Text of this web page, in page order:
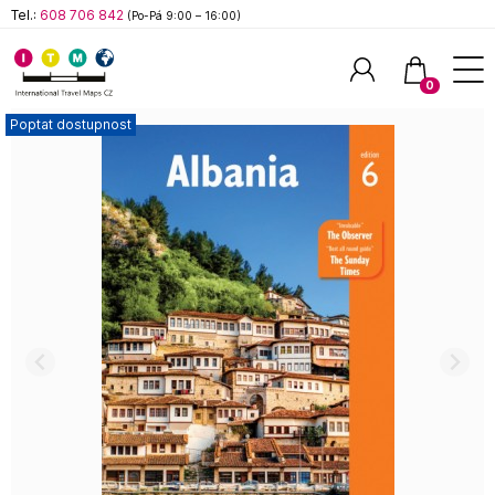
Poptat dostupnost
Tel.: 608 706 842 (Po-Pá 9:00 – 16:00)
0